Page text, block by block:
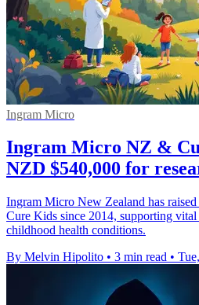
Ingram Micro
Ingram Micro NZ &
NZD $540,000 for
Ingram Micro New Zealand has
Cure Kids since 2014, supporting vital
childhood health conditions.
By Melvin Hipolito • 3 min read •